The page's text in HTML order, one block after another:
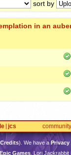
sort by
in an
jcs community
). We have aPrivacy
Epic Games . Lori